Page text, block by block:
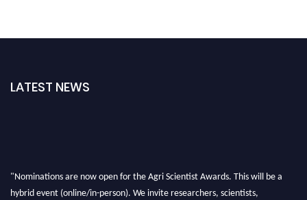
LATEST NEWS
"Nominations are now open for the Agri Scientist Awards. This will be a
hybrid event (online/in-person). We invite researchers, scientists,